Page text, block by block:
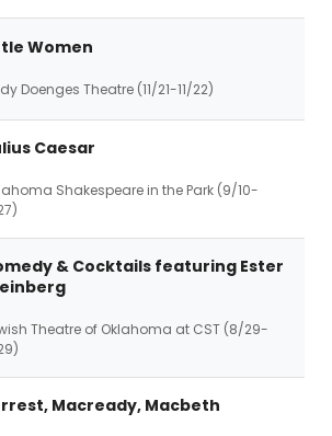
Women
Doenges Theatre (11/21-11/22)
Caesar
Shakespeare in the Park (9/10-
& Cocktails featuring Ester
Theatre of Oklahoma at CST (8/29-
Macready, Macbeth